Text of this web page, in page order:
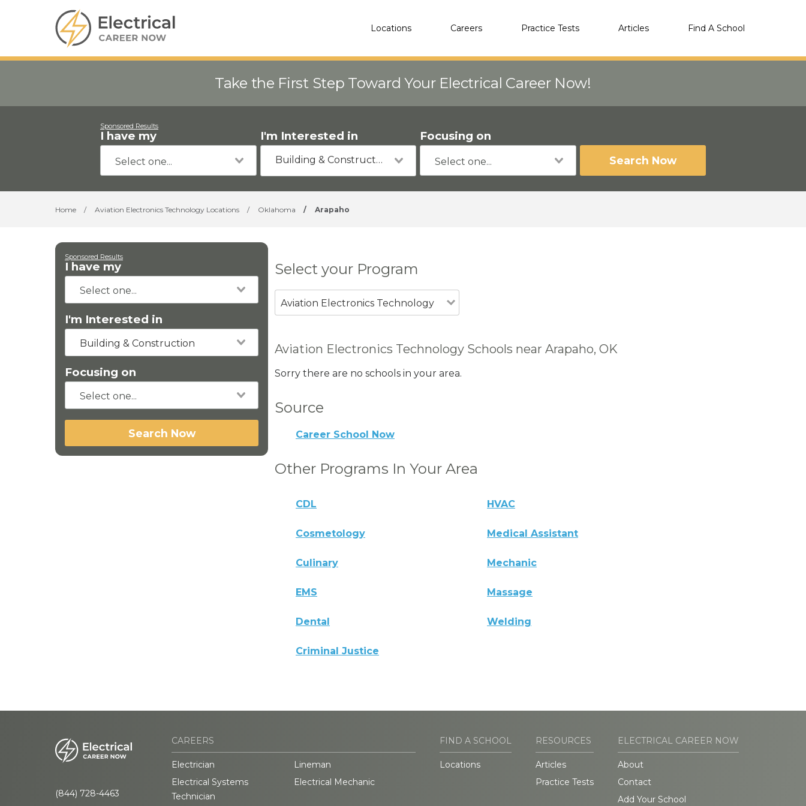
Locations Careers Practice Tests Articles Find A School
Take the First Step Toward Your Electrical Career Now!
Sponsored Results
I have my I'm Interested in
Building & Construction
Focusing on
Search Now
Home / Aviation Electronics Technology Locations / Oklahoma / Arapaho
Sponsored Results
I have my
I'm Interested in
Building & Construction
Focusing on
Search Now
Select your Program
Aviation Electronics Technology
Aviation Electronics Technology Schools near Arapaho, OK
Sorry there are no schools in your area.
Source
Career School Now
Other Programs In Your Area
CDL HVAC
Cosmetology Medical Assistant
Culinary Mechanic
EMS Massage
Dental Welding
Criminal Justice
(844) 728-4463
CAREERS
Electrician
Lineman
Electrical Systems
Technician
Electrical Mechanic
FIND A SCHOOL
Locations
RESOURCES
Articles
Practice Tests
ELECTRICAL CAREER NOW
About
Contact
Add Your School